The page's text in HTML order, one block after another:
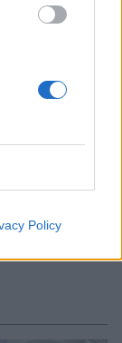
Policy
night
.